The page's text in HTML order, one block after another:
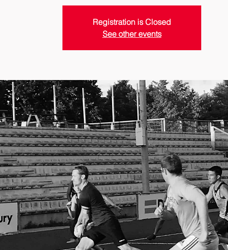
Registration is Closed
See other events